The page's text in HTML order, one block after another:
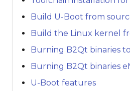
Build U-Boot from
Build the Linux kernel
Burning B2Qt binaries
Burning B2Qt binaries
U-Boot features